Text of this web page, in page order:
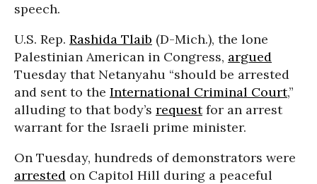
speech.
U.S. Rep. Rashida Tlaib (D-Mich.), the lone
Palestinian American in Congress, argued
Tuesday that Netanyahu “should be arrested
and sent to the International Criminal Court,”
alluding to that body’s requestfor an arrest
warrant for the Israeli prime minister.
On Tuesday, hundreds of demonstrators were
arrested on Capitol Hill during a peaceful